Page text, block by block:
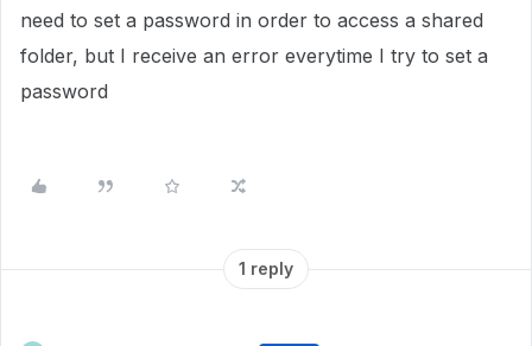
need to set a password in order to access a shared
folder, but I receive an error everytime I try to set a
password
1 reply